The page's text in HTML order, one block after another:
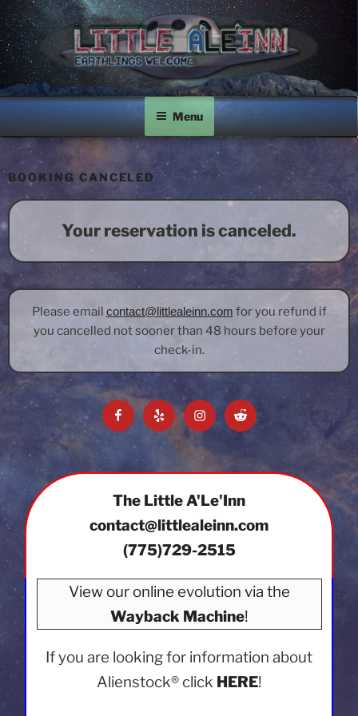
Skip
to
content
LITTLE A'LE'INN
Earthlings Welcome
Menu
BOOKING CANCELED
Your reservation is canceled.
Please email contact@littlealeinn.com for you refund if
you cancelled not sooner than 48 hours before your
check-in.
Facebook
Yelp InstagramReddit
The Little A'Le'Inn
contact@littlealeinn.com
(775)729-2515
View our online evolution via the
Wayback Machine!
If you are looking for information about
Alienstock®click HERE!